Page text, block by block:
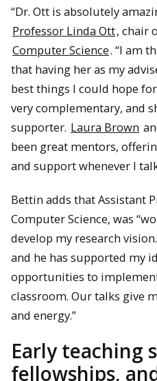
“Dr. Ott is absolutely
Professor Linda Ott, chair
Computer Science. “I am
that having her as my
best things I could hope
very complementary, and
supporter. Laura Brown
been great mentors,
and support whenever I
Bettin adds that Assistant
Computer Science, was
develop my research
and he has supported my
opportunities to
classroom. Our talks give
and energy.”
Early teaching
fellowships,